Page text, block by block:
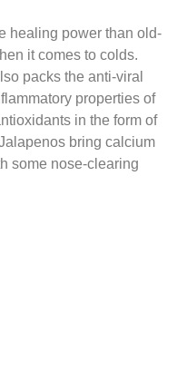
healing power than old-
it comes to colds.
packs the anti-viral
properties of
in the form of
bring calcium
some nose-clearing